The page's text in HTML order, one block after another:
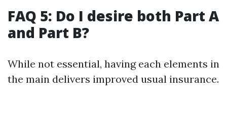
FAQ 5: Do I desire both Part A
and Part B?
While not essential, having each elements in
the main delivers improved usual insurance.